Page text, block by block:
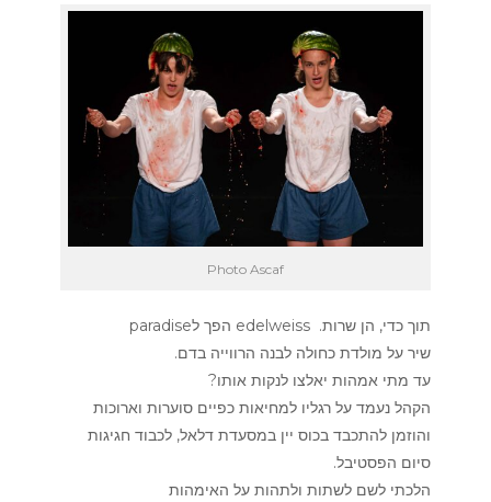
Photo Ascaf
תוך כדי, הן שרות. edelweiss הפך לparadise
שיר על מולדת כחולה לבנה הרווייה בדם.
עד מתי אמהות יאלצו לנקות אותו?
הקהל נעמד על רגליו למחיאות כפיים סוערות וארוכות
והוזמן להתכבד בכוס יין במסעדת דלאל, לכבוד חגיגות
סיום הפסטיבל.
הלכתי לשם לשתות ולתהות על האימהות